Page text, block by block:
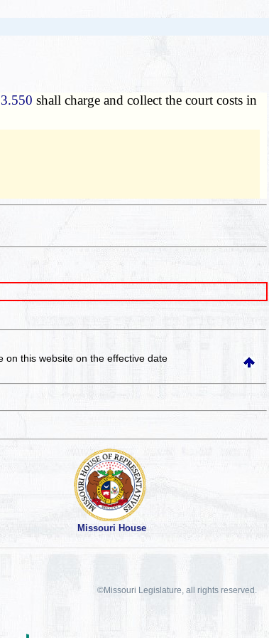
shall charge and collect the court costs in
on this websiteon the effective date
Missouri House
©Missouri Legislature, all rights reserved.